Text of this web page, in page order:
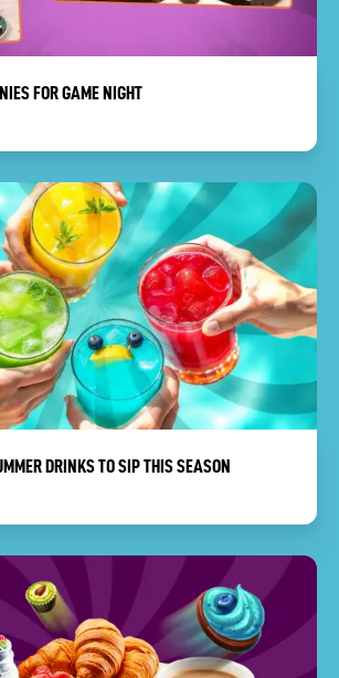
FOR GAME NIGHT
DRINKS TO SIP THIS SEASON